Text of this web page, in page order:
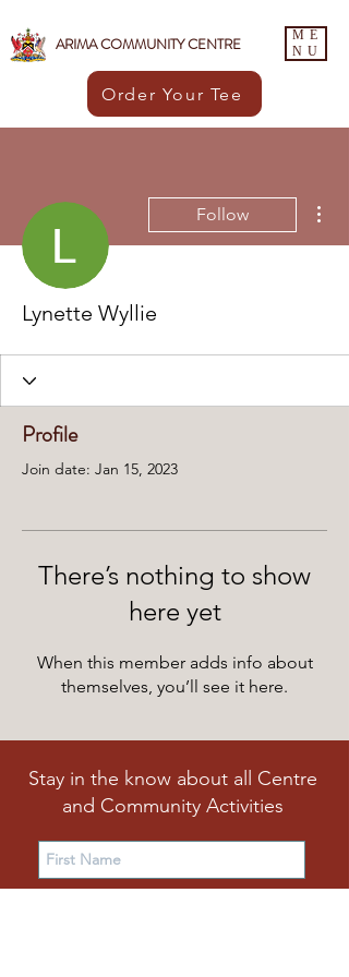
Order Your Tee
ARIMA COMMUNITY CENTRE
ME
NU
Follow
Lynette Wyllie
Profile
Join date: Jan 15, 2023
There’s nothing to show
here yet
When this member adds info about
themselves, you’ll see it here.
Stay in the know about all Centre
and Community Activities